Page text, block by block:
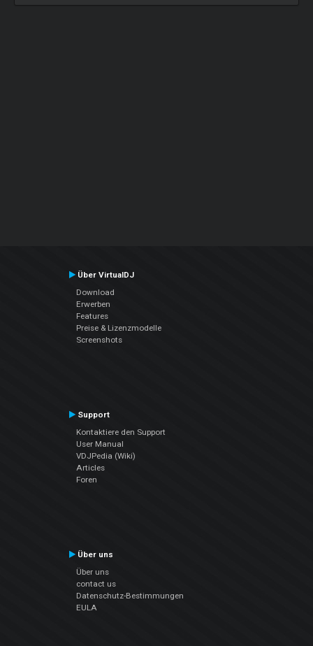
Über VirtualDJ
Download
Erwerben
Features
Preise & Lizenzmodelle
Screenshots
Support
Kontaktiere den Support
User Manual
VDJPedia (Wiki)
Articles
Foren
Über uns
Über uns
contact us
Datenschutz-Bestimmungen
EULA